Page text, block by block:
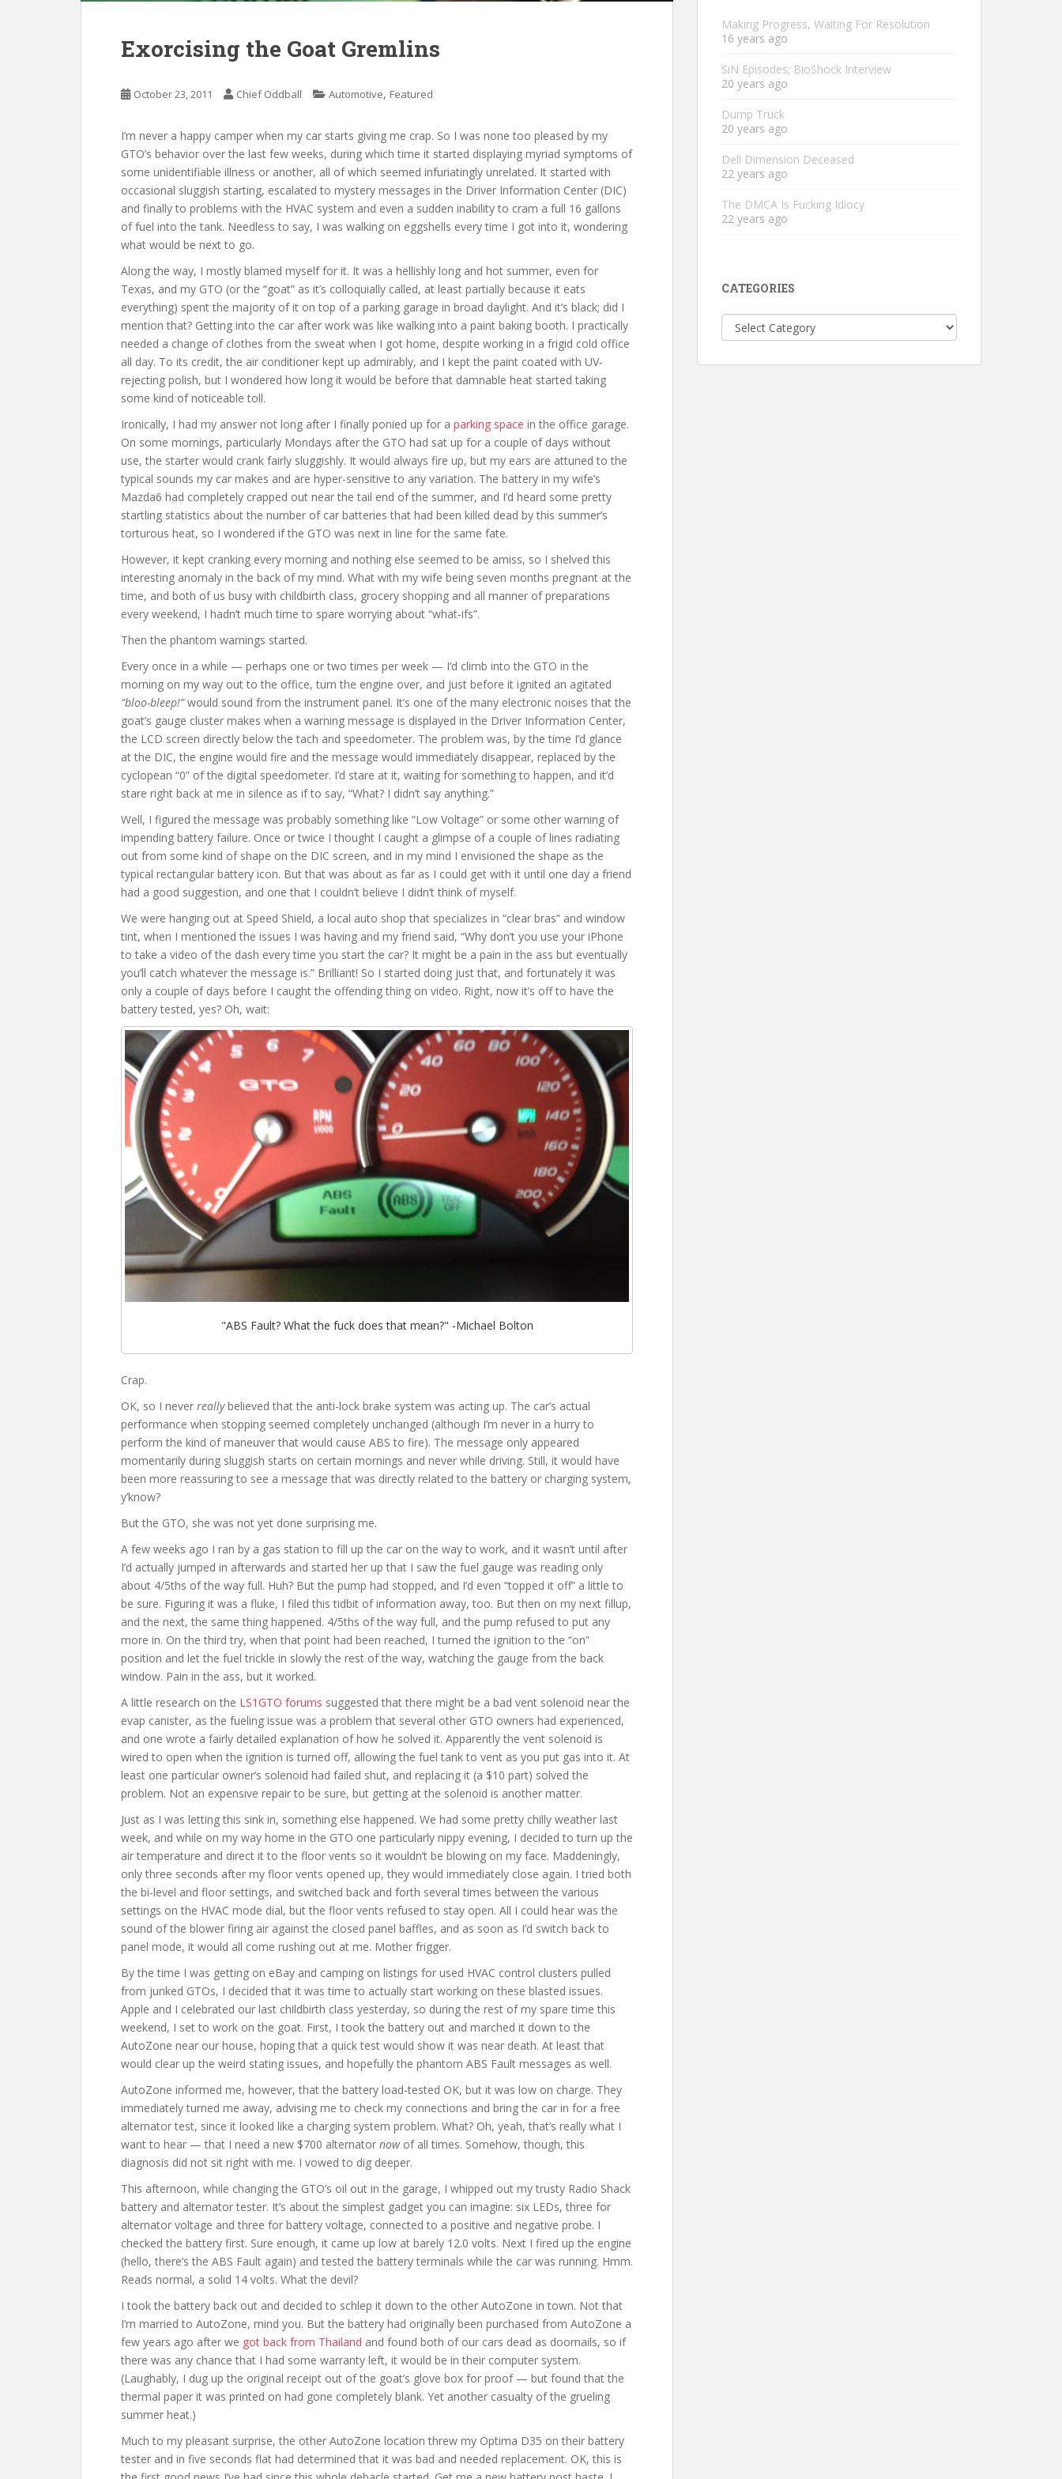
Exorcising the Goat Gremlins
October 23, 2011 Chief Oddball Automotive, Featured
I’m never a happy camper when my car starts giving me crap. So I was none too pleased by my
GTO’s behavior over the last few weeks, during which time it started displaying myriad symptoms of
some unidentifiable illness or another, all of which seemed infuriatingly unrelated. It started with
occasional sluggish starting, escalated to mystery messages in the Driver Information Center (DIC)
and finally to problems with the HVAC system and even a sudden inability to cram a full 16 gallons
of fuel into the tank. Needless to say, I was walking on eggshells every time I got into it, wondering
what would be next to go.
Along the way, I mostly blamed myself for it. It was a hellishly long and hot summer, even for
Texas, and my GTO (or the “goat” as it’s colloquially called, at least partially because it eats
everything) spent the majority of it on top of a parking garage in broad daylight. And it’s black; did I
mention that? Getting into the car after work was like walking into a paint baking booth. I practically
needed a change of clothes from the sweat when I got home, despite working in a frigid cold office
all day. To its credit, the air conditioner kept up admirably, and I kept the paint coated with UV-
rejecting polish, but I wondered how long it would be before that damnable heat started taking
some kind of noticeable toll.
Ironically, I had my answer not long after I finally ponied up for a parking space in the office garage.
On some mornings, particularly Mondays after the GTO had sat up for a couple of days without
use, the starter would crank fairly sluggishly. It would always fire up, but my ears are attuned to the
typical sounds my car makes and are hyper-sensitive to any variation. The battery in my wife’s
Mazda6 had completely crapped out near the tail end of the summer, and I’d heard some pretty
startling statistics about the number of car batteries that had been killed dead by this summer’s
torturous heat, so I wondered if the GTO was next in line for the same fate.
However, it kept cranking every morning and nothing else seemed to be amiss, so I shelved this
interesting anomaly in the back of my mind. What with my wife being seven months pregnant at the
time, and both of us busy with childbirth class, grocery shopping and all manner of preparations
every weekend, I hadn’t much time to spare worrying about “what-ifs”.
Then the phantom warnings started.
Every once in a while — perhaps one or two times per week — I’d climb into the GTO in the
morning on my way out to the office, turn the engine over, and just before it ignited an agitated
“bloo-bleep!”would sound from the instrument panel. It’s one of the many electronic noises that the
goat’s gauge cluster makes when a warning message is displayed in the Driver Information Center,
the LCD screen directly below the tach and speedometer. The problem was, by the time I’d glance
at the DIC, the engine would fire and the message would immediately disappear, replaced by the
cyclopean “0” of the digital speedometer. I’d stare at it, waiting for something to happen, and it’d
stare right back at me in silence as if to say, “What? I didn’t say anything.”
Well, I figured the message was probably something like “Low Voltage” or some other warning of
impending battery failure. Once or twice I thought I caught a glimpse of a couple of lines radiating
out from some kind of shape on the DIC screen, and in my mind I envisioned the shape as the
typical rectangular battery icon. But that was about as far as I could get with it until one day a friend
had a good suggestion, and one that I couldn’t believe I didn’t think of myself.
We were hanging out at Speed Shield, a local auto shop that specializes in “clear bras” and window
tint, when I mentioned the issues I was having and my friend said, “Why don’t you use your iPhone
to take a video of the dash every time you start the car? It might be a pain in the ass but eventually
you’ll catch whatever the message is.” Brilliant! So I started doing just that, and fortunately it was
only a couple of days before I caught the offending thing on video. Right, now it’s off to have the
battery tested, yes? Oh, wait:
"ABS Fault? What the fuck does that mean?" -Michael Bolton
Crap.
OK, so I never reallybelieved that the anti-lock brake system was acting up. The car’s actual
performance when stopping seemed completely unchanged (although I’m never in a hurry to
perform the kind of maneuver that would cause ABS to fire). The message only appeared
momentarily during sluggish starts on certain mornings and never while driving. Still, it would have
been more reassuring to see a message that was directly related to the battery or charging system,
y’know?
But the GTO, she was not yet done surprising me.
A few weeks ago I ran by a gas station to fill up the car on the way to work, and it wasn’t until after
I’d actually jumped in afterwards and started her up that I saw the fuel gauge was reading only
about 4/5ths of the way full. Huh? But the pump had stopped, and I’d even “topped it off” a little to
be sure. Figuring it was a fluke, I filed this tidbit of information away, too. But then on my next fillup,
and the next, the same thing happened. 4/5ths of the way full, and the pump refused to put any
more in. On the third try, when that point had been reached, I turned the ignition to the “on”
position and let the fuel trickle in slowly the rest of the way, watching the gauge from the back
window. Pain in the ass, but it worked.
A little research on the LS1GTO forums suggested that there might be a bad vent solenoid near the
evap canister, as the fueling issue was a problem that several other GTO owners had experienced,
and one wrote a fairly detailed explanation of how he solved it. Apparently the vent solenoid is
wired to open when the ignition is turned off, allowing the fuel tank to vent as you put gas into it. At
least one particular owner’s solenoid had failed shut, and replacing it (a $10 part) solved the
problem. Not an expensive repair to be sure, but getting at the solenoid is another matter.
Just as I was letting this sink in, something else happened. We had some pretty chilly weather last
week, and while on my way home in the GTO one particularly nippy evening, I decided to turn up the
air temperature and direct it to the floor vents so it wouldn’t be blowing on my face. Maddeningly,
only three seconds after my floor vents opened up, they would immediately close again. I tried both
the bi-level and floor settings, and switched back and forth several times between the various
settings on the HVAC mode dial, but the floor vents refused to stay open. All I could hear was the
sound of the blower firing air against the closed panel baffles, and as soon as I’d switch back to
panel mode, it would all come rushing out at me. Mother frigger.
By the time I was getting on eBay and camping on listings for used HVAC control clusters pulled
from junked GTOs, I decided that it was time to actually start working on these blasted issues.
Apple and I celebrated our last childbirth class yesterday, so during the rest of my spare time this
weekend, I set to work on the goat. First, I took the battery out and marched it down to the
AutoZone near our house, hoping that a quick test would show it was near death. At least that
would clear up the weird stating issues, and hopefully the phantom ABS Fault messages as well.
AutoZone informed me, however, that the battery load-tested OK, but it was low on charge. They
immediately turned me away, advising me to check my connections and bring the car in for a free
alternator test, since it looked like a charging system problem. What? Oh, yeah, that’s really what I
want to hear — that I need a new $700 alternator nowof all times. Somehow, though, this
diagnosis did not sit right with me. I vowed to dig deeper.
This afternoon, while changing the GTO’s oil out in the garage, I whipped out my trusty Radio Shack
battery and alternator tester. It’s about the simplest gadget you can imagine: six LEDs, three for
alternator voltage and three for battery voltage, connected to a positive and negative probe. I
checked the battery first. Sure enough, it came up low at barely 12.0 volts. Next I fired up the engine
(hello, there’s the ABS Fault again) and tested the battery terminals while the car was running. Hmm.
Reads normal, a solid 14 volts. What the devil?
I took the battery back out and decided to schlep it down to the other AutoZone in town. Not that
I’m married to AutoZone, mind you. But the battery had originally been purchased from AutoZone a
few years ago after we got back from Thailand and found both of our cars dead as doornails, so if
there was any chance that I had some warranty left, it would be in their computer system.
(Laughably, I dug up the original receipt out of the goat’s glove box for proof — but found that the
thermal paper it was printed on had gone completely blank. Yet another casualty of the grueling
summer heat.)
Much to my pleasant surprise, the other AutoZone location threw my Optima D35 on their battery
tester and in five seconds flat had determined that it was bad and needed replacement. OK, this is
Making Progress, Waiting For Resolution
16 years ago
SiN Episodes; BioShock Interview
20 years ago
Dump Truck
20 years ago
Dell Dimension Deceased
22 years ago
The DMCA Is Fucking Idiocy
22 years ago
CATEGORIES
Categories